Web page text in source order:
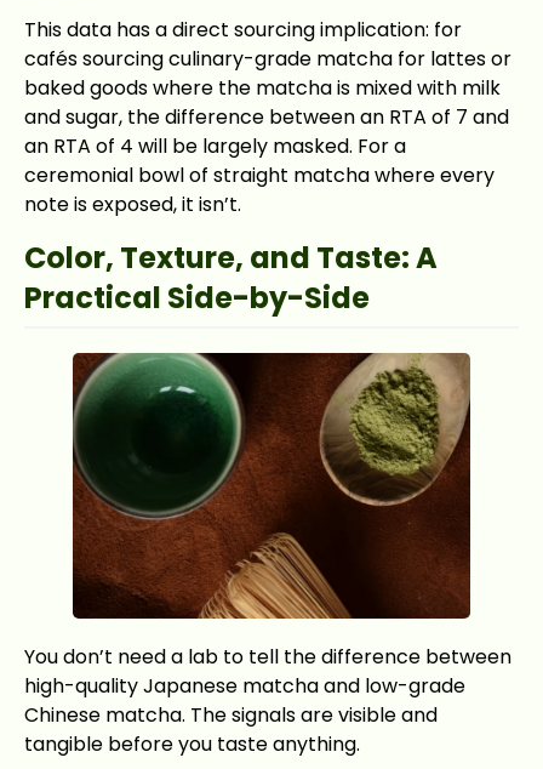
This data has a direct sourcing implication: for
cafés sourcing culinary-grade matcha for lattes or
baked goods where the matcha is mixed with milk
and sugar, the difference between an RTA of 7 and
an RTA of 4 will be largely masked. For a
ceremonial bowl of straight matcha where every
note is exposed, it isn’t.
Color, Texture, and Taste: A
Practical Side-by-Side
You don’t need a lab to tell the difference between
high-quality Japanese matcha and low-grade
Chinese matcha. The signals are visible and
tangible before you taste anything.